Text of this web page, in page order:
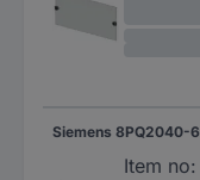
Item no: